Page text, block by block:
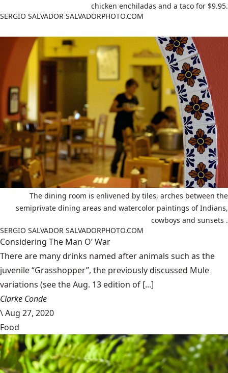
chicken enchiladas and a taco for $9.95.
SERGIO SALVADOR SALVADORPHOTO.COM
The dining room is enlivened by tiles, arches between the
semiprivate dining areas and watercolor paintings of Indians,
cowboys and sunsets .
SERGIO SALVADOR SALVADORPHOTO.COM
Considering The Man O’ War
There are many drinks named after animals such as the
juvenile “Grasshopper”, the previously discussed Mule
variations (see the Aug. 13 edition of [...]
Clarke Conde
\Aug 27, 2020
Food